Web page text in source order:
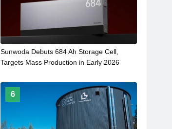
Sunwoda Debuts 684 Ah Storage Cell,
Targets Mass Production in Early 2026
6